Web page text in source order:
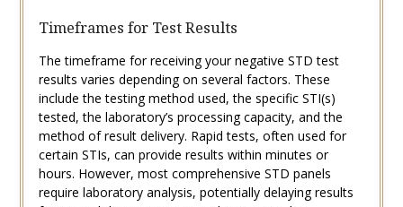
Timeframes for Test Results
The timeframe for receiving your negative STD test
results varies depending on several factors. These
include the testing method used, the specific STI(s)
tested, the laboratory’s processing capacity, and the
method of result delivery. Rapid tests, often used for
certain STIs, can provide results within minutes or
hours. However, most comprehensive STD panels
require laboratory analysis, potentially delaying results